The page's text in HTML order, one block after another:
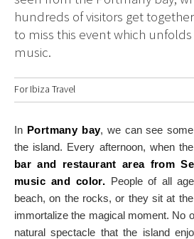
AGENDA
Another day, another adventure
ORGANIZE YOUR TRIP
Get to your destination, every time
hundreds of visitors get
to miss this event which
music.
ForIbiza Travel
In Portmany bay, we can see
the island. Every afternoon, when
bar and restaurant area from
music and color. People of all
beach, on the rocks, or they sit at
immortalize the magical moment. No
natural spectacle that the island